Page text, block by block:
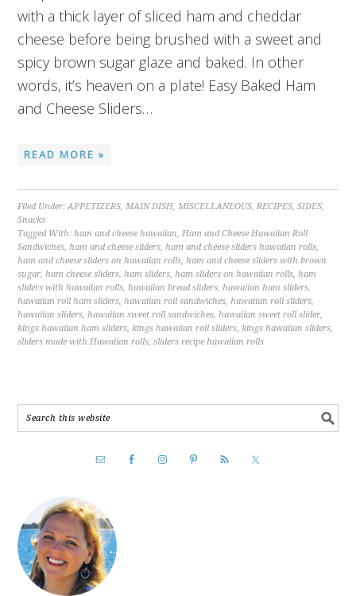
with a thick layer of sliced ham and cheddar
cheese before being brushed with a sweet and
spicy brown sugar glaze and baked. In other
words, it’s heaven on a plate! Easy Baked Ham
and Cheese Sliders…
READ MORE »
Filed Under:APPETIZERS,MAIN DISH,MISCELLANEOUS,RECIPES,SIDES,
Snacks
Tagged With:ham and cheese hawaiian,Ham and Cheese Hawaiian Roll
Sandwiches,ham and cheese sliders,ham and cheese sliders hawaiian rolls,
ham and cheese sliders on hawaiian rolls,ham and cheese sliders with brown
sugar,ham cheese sliders,ham sliders,ham sliders on hawaiian rolls,ham
sliders with hawaiian rolls,hawaiian bread sliders,hawaiian ham sliders,
hawaiian roll ham sliders,hawaiian roll sandwiches,hawaiian roll sliders,
hawaiian sliders,hawaiian sweet roll sandwiches,hawaiian sweet roll slider,
kings hawaiian ham sliders,kings hawaiian roll sliders,kings hawaiian sliders,
sliders made with Hawaiian rolls,sliders recipe hawaiian rolls